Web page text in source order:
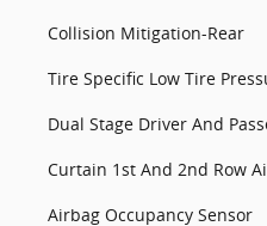
Collision Mitigation-Rear
Tire Specific Low Tire
Dual Stage Driver And
Curtain 1st And 2nd Row
Airbag Occupancy Sensor